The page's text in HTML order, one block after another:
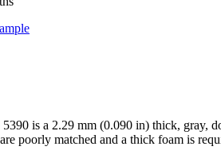
is a 2.29 mm (0.090 in) thick, gray,
poorly matched and a thick foam is